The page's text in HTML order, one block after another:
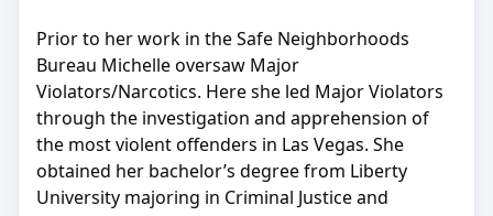
Prior to her work in the Safe Neighborhoods
Bureau Michelle oversaw Major
Violators/Narcotics. Here she led Major Violators
through the investigation and apprehension of
the most violent offenders in Las Vegas. She
obtained her bachelor’s degree from Liberty
University majoring in Criminal Justice and